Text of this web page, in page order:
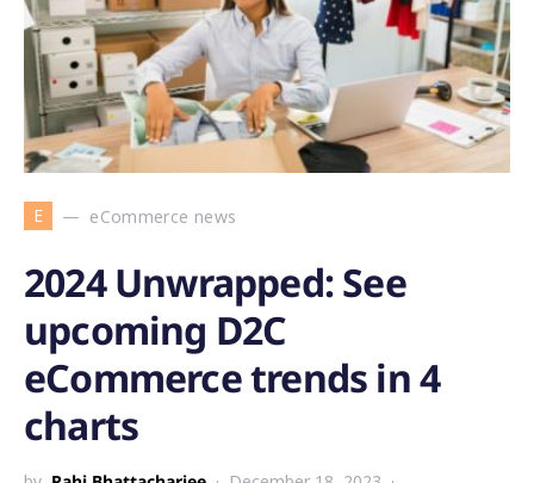
E eCommerce news
2024 Unwrapped: See
upcoming D2C
eCommerce trends in 4
charts